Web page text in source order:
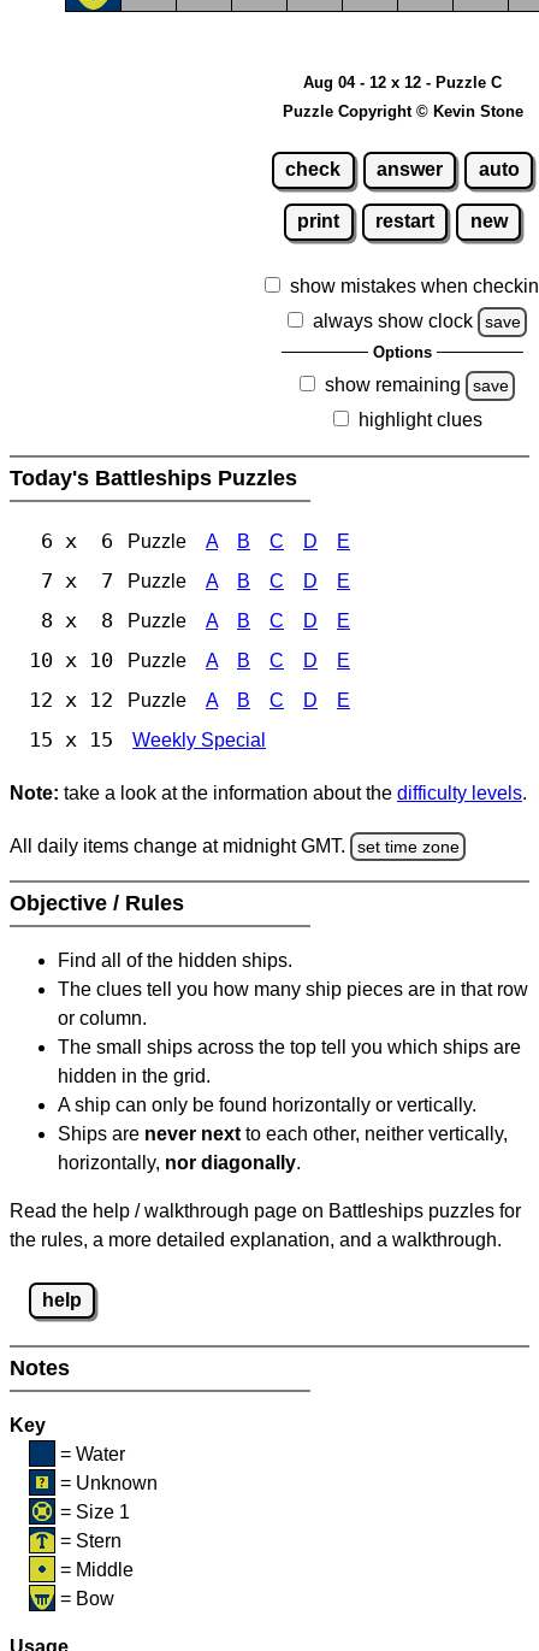
Aug 04 - 12 x 12 - Puzzle C
Puzzle Copyright © Kevin Stone
check answer auto
print restart new
show mistakes when
always show clock
save
Options
show remaining save
highlight clues
Today's Battleships Puzzles
6 x 6 Puzzle A B C D E
7 x 7 Puzzle A B C D E
8 x 8 Puzzle A B C D E
10 x 10 Puzzle A B C D E
12 x 12 Puzzle A B C D E
15 x 15 Weekly Special
Note: take a look at the information about the difficulty levels.
All daily items change at midnight GMT. set time zone
Objective / Rules
Find all of the hidden ships.
The clues tell you how many ship pieces are in that row
or column.
The small ships across the top tell you which ships are
hidden in the grid.
A ship can only be found horizontally or vertically.
Ships are never next to each other, neither vertically,
horizontally, nor diagonally.
Read the help / walkthrough page on Battleships puzzles for
the rules, a more detailed explanation, and a walkthrough.
help
Notes
Key
= Water
= Unknown
= Size 1
= Stern
= Middle
= Bow